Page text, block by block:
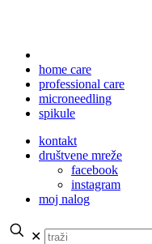
home care
professional care
microneedling
spikule
kontakt
društvene mreže
facebook
instagram
moj nalog
✕